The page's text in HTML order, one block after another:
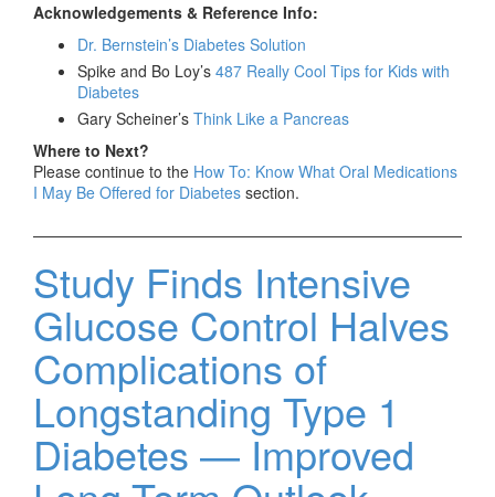
Acknowledgements & Reference Info:
Dr. Bernstein’s Diabetes Solution
Spike and Bo Loy’s 487 Really Cool Tips for Kids with
Diabetes
Gary Scheiner’s Think Like a Pancreas
Where to Next?
Please continue to the How To: Know What Oral Medications
I May Be Offered for Diabetes section.
Study Finds Intensive
Glucose Control Halves
Complications of
Longstanding Type 1
Diabetes — Improved